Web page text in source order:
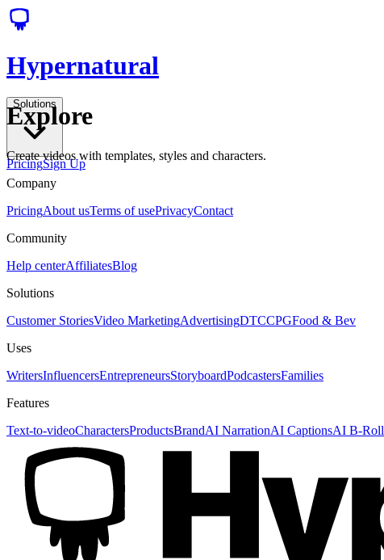
Hypernatural
Solutions
PricingSign Up
Explore
Create videos with templates, styles and characters.
Company
PricingAbout usTerms of usePrivacyContact
Community
Help centerAffiliatesBlog
Solutions
Customer StoriesVideo MarketingAdvertisingDTCCPGFood & Bev
Uses
WritersInfluencersEntrepreneursStoryboardPodcastersFamilies
Features
Text-to-videoCharactersProductsBrandAI NarrationAI CaptionsAI B-Roll